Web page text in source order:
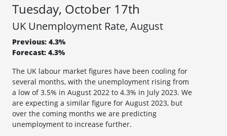
Tuesday, October 17th
UK Unemployment Rate, August
Previous: 4.3%
Forecast: 4.3%
The UK labour market figures have been cooling for
several months, with the unemployment rising from
a low of 3.5% in August 2022 to 4.3% in July 2023. We
are expecting a similar figure for August 2023, but
over the coming months we are predicting
unemployment to increase further.